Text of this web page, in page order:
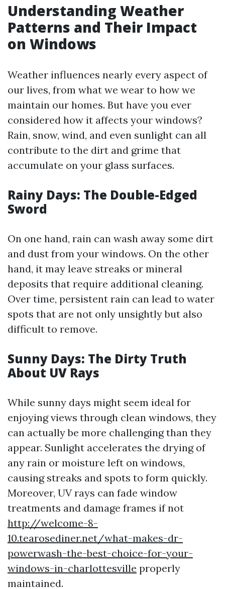
Understanding Weather
Patterns and Their Impact
on Windows
Weather influences nearly every aspect of
our lives, from what we wear to how we
maintain our homes. But have you ever
considered how it affects your windows?
Rain, snow, wind, and even sunlight can all
contribute to the dirt and grime that
accumulate on your glass surfaces.
Rainy Days: The Double-Edged
Sword
On one hand, rain can wash away some dirt
and dust from your windows. On the other
hand, it may leave streaks or mineral
deposits that require additional cleaning.
Over time, persistent rain can lead to water
spots that are not only unsightly but also
difficult to remove.
Sunny Days: The Dirty Truth
About UV Rays
While sunny days might seem ideal for
enjoying views through clean windows, they
can actually be more challenging than they
appear. Sunlight accelerates the drying of
any rain or moisture left on windows,
causing streaks and spots to form quickly.
Moreover, UV rays can fade window
treatments and damage frames if not
http://welcome-8-
10.tearosediner.net/what-makes-dr-
powerwash-the-best-choice-for-your-
windows-in-charlottesville properly
maintained.